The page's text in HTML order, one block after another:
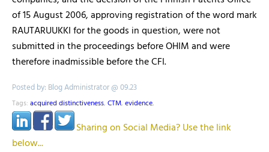
of 15 August 2006, approving registration of the word mark
RAUTARUUKKI for the goods in question, were not
submitted in the proceedings before OHIM and were
therefore inadmissible before the CFI.
Posted by: Blog Administrator @ 09.23
Tags: acquired distinctiveness, CTM, evidence,
Sharing on Social Media? Use the link
below...